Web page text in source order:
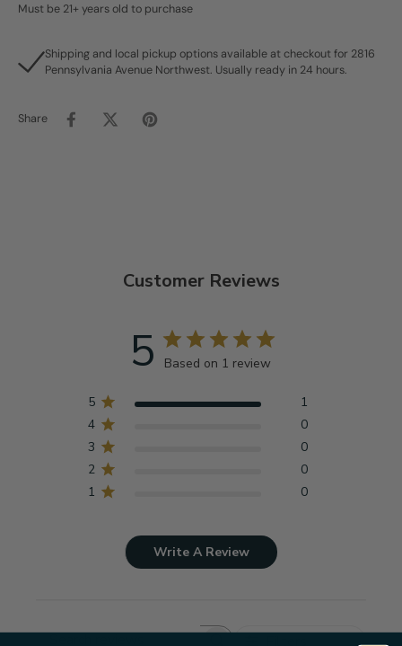
Must be 21+ years old to purchase
Shipping and local pickup options available at checkout for 2816
Pennsylvania Avenue Northwest. Usually ready in 24 hours.
Share
Customer Reviews
5 Based on 1 review
5
1
4
0
3
0
2
0
1
0
Write A Review